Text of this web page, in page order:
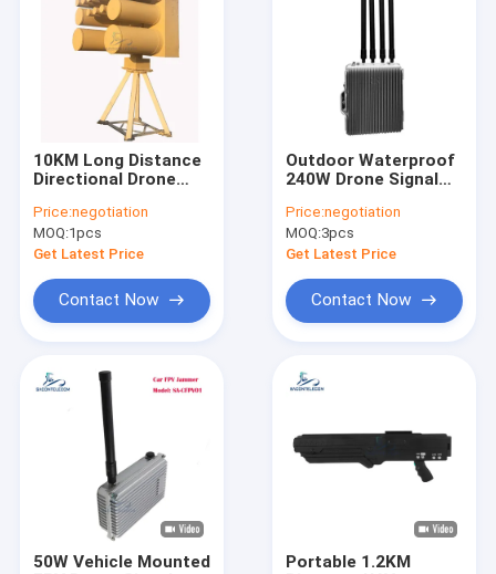
Prison Cell Phone Jammers
Cell Phone GPS Jammer
High Power Signal Jammer
Vehicle Mounted Jammer
Manpack Jammer
Car Remote Signal Jammer
5G Signal Jammer Blocker
Mobile Signal Booster
10KM Long Distance
Directional Drone
Waterproof Anti UAV
System
Price:negotiation
MOQ:1pcs
Get Latest Price
Contact Now
Outdoor Waterproof
240W Drone Signal
Range Anti Drone
System
Price:negotiation
MOQ:3pcs
Get Latest Price
Contact Now
50W Vehicle Mounted
Portable 1.2KM